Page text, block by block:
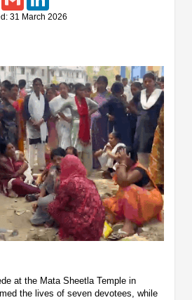
31 March 2026
at the Mata Sheetla Temple in
the lives of seven devotees, while